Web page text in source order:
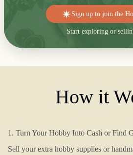
Sign up to join the
Start exploring or
How it
1. Turn Your Hobby Into Cash or Find
Sell your extra hobby supplies or